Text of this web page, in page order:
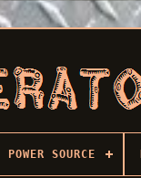
POWER SOURCE